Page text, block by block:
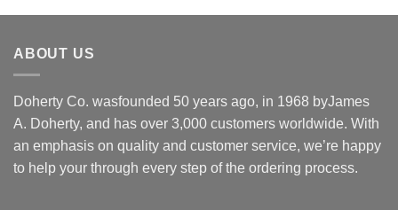
ABOUT US
Doherty Co. wasfounded 50 years ago, in 1968 byJames
A. Doherty, and has over 3,000 customers worldwide. With
an emphasis on quality and customer service, we’re happy
to help your through every step of the ordering process.